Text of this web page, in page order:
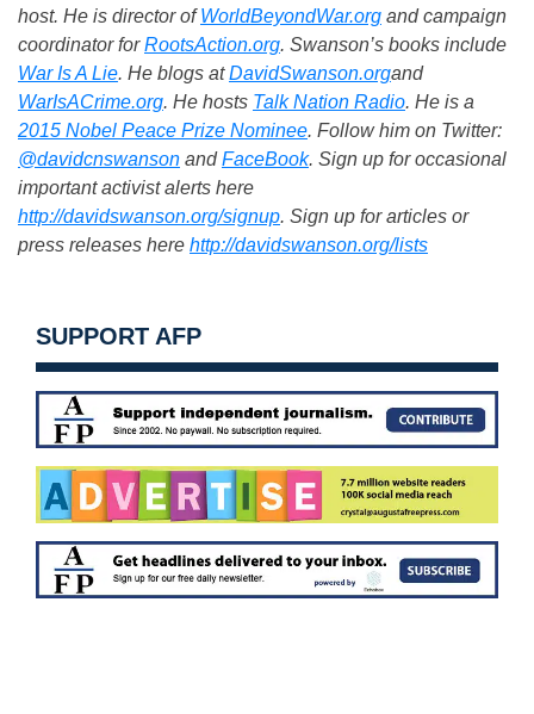
host. He is director ofWorldBeyondWar.org and campaign
coordinator forRootsAction.org. Swanson’s books include
War Is A Lie. He blogs atDavidSwanson.organd
WarIsACrime.org. He hosts Talk Nation Radio. He is a
2015 Nobel Peace Prize Nominee. Follow him on Twitter:
@davidcnswanson andFaceBook. Sign up for occasional
important activist alerts here
http://davidswanson.org/signup. Sign up for articles or
press releases here http://davidswanson.org/lists
SUPPORT AFP